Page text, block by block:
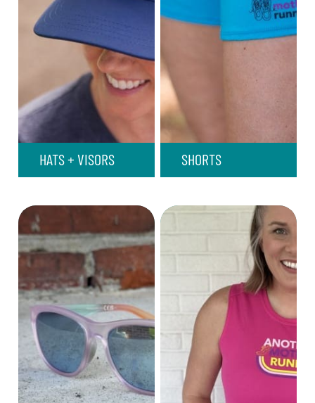
HATS + VISORS SHORTS